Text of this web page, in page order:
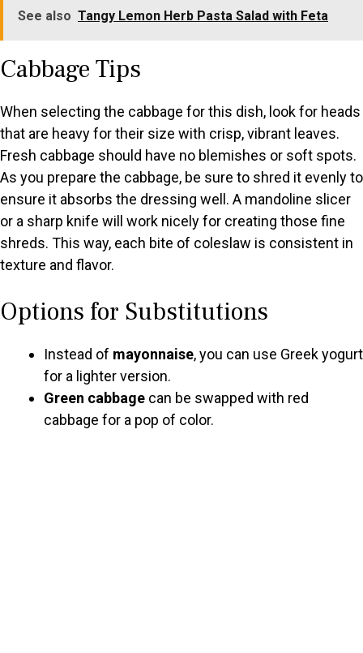
See also Tangy Lemon Herb Pasta Salad with Feta
Cabbage Tips
When selecting the cabbage for this dish, look for heads
that are heavy for their size with crisp, vibrant leaves.
Fresh cabbage should have no blemishes or soft spots.
As you prepare the cabbage, be sure to shred it evenly to
ensure it absorbs the dressing well. A mandoline slicer
or a sharp knife will work nicely for creating those fine
shreds. This way, each bite of coleslaw is consistent in
texture and flavor.
Options for Substitutions
Instead of mayonnaise, you can use Greek yogurt
for a lighter version.
Green cabbage can be swapped with red
cabbage for a pop of color.